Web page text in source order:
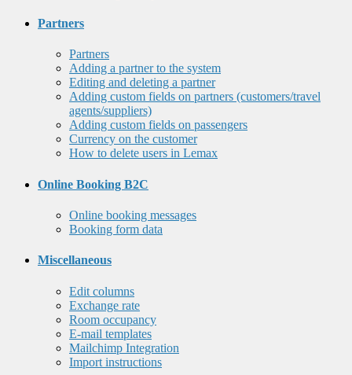
Partners
Partners
Adding a partner to the system
Editing and deleting a partner
Adding custom fields on partners (customers/travel
agents/suppliers)
Adding custom fields on passengers
Currency on the customer
How to delete users in Lemax
Online Booking B2C
Online booking messages
Booking form data
Miscellaneous
Edit columns
Exchange rate
Room occupancy
E-mail templates
Mailchimp Integration
Import instructions